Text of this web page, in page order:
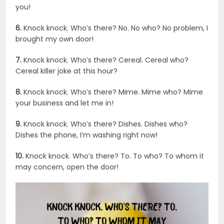
you!
6. Knock knock. Who’s there? No. No who? No problem, I
brought my own door!
7. Knock knock. Who’s there? Cereal. Cereal who?
Cereal killer joke at this hour?
8. Knock knock. Who’s there? Mime. Mime who? Mime
your business and let me in!
9. Knock knock. Who’s there? Dishes. Dishes who?
Dishes the phone, I’m washing right now!
10. Knock knock. Who’s there? To. To who? To whom it
may concern, open the door!